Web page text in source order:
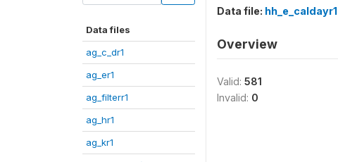
Data files
ag_c_dr1
ag_er1
ag_filterr1
ag_hr1
ag_kr1
Data file: hh_e_caldayr1
Overview
Valid: 581
Invalid: 0